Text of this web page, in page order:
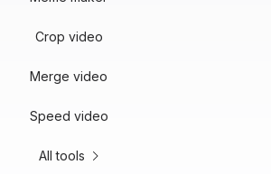
Crop video
Merge video
Speed video
All tools